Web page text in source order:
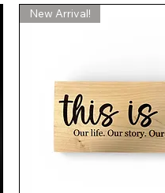
New Arrival!